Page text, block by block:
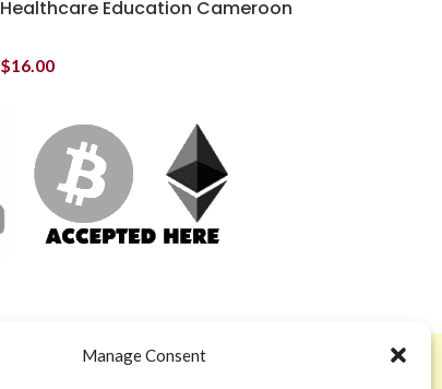
Manage Consent
Healthcare Education Cameroon
$16.00
ABOUT